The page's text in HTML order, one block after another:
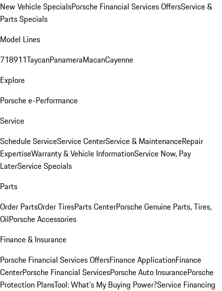
New Vehicle SpecialsPorsche Financial Services OffersService &
Parts Specials
Model Lines
718911TaycanPanameraMacanCayenne
Explore
Porsche e-Performance
Service
Schedule ServiceService CenterService & MaintenanceRepair
ExpertiseWarranty & Vehicle InformationService Now, Pay
LaterService Specials
Parts
Order PartsOrder TiresParts CenterPorsche Genuine Parts, Tires,
OilPorsche Accessories
Finance & Insurance
Porsche Financial Services OffersFinance ApplicationFinance
CenterPorsche Financial ServicesPorsche Auto InsurancePorsche
Protection PlansTool: What's My Buying Power?Service Financing